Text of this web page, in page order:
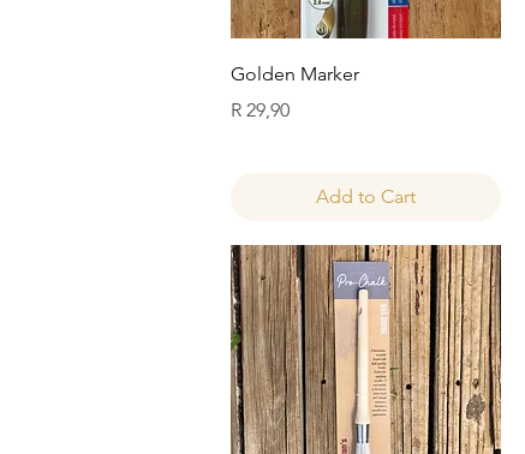
Quick View
Golden Marker
Price
R 29,90
Add to Cart